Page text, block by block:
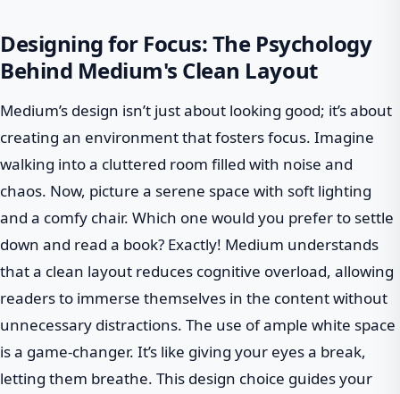
Designing for Focus: The Psychology
Behind Medium's Clean Layout
Medium’s design isn’t just about looking good; it’s about
creating an environment that fosters focus. Imagine
walking into a cluttered room filled with noise and
chaos. Now, picture a serene space with soft lighting
and a comfy chair. Which one would you prefer to settle
down and read a book? Exactly! Medium understands
that a clean layout reduces cognitive overload, allowing
readers to immerse themselves in the content without
unnecessary distractions. The use of ample white space
is a game-changer. It’s like giving your eyes a break,
letting them breathe. This design choice guides your